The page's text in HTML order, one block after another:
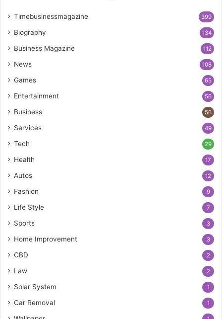
Timebusinessmagazine 399
Biography 134
Business Magazine 112
News 108
Games 65
Entertainment 56
Business 56
Services 49
Tech 29
Health 17
Autos 12
Fashion 9
Life Style 7
Sports 3
Home Improvement 3
CBD 2
Law 2
Solar System 1
Car Removal 1